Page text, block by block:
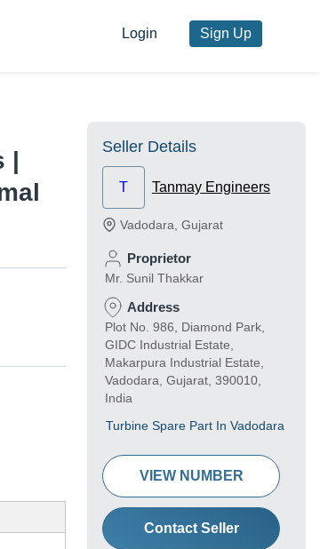
Login Sign Up
|
Seller Details
T Tanmay Engineers
Vadodara Gujarat
Proprietor
Mr. Sunil Thakkar
Address
Plot No. 986, Diamond Park,
GIDC Industrial Estate,
Makarpura Industrial Estate,
Vadodara, Gujarat, 390010,
India
Turbine Spare Part In Vadodara
VIEW NUMBER
Contact Seller